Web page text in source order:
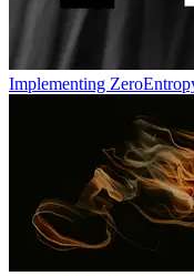
Implementing